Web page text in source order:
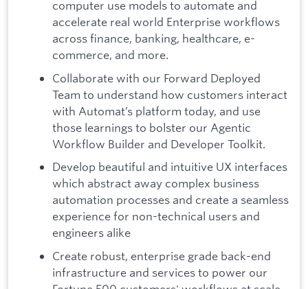
computer use models to automate and
accelerate real world Enterprise workflows
across finance, banking, healthcare, e-
commerce, and more.
Collaborate with our Forward Deployed
Team to understand how customers interact
with Automat’s platform today, and use
those learnings to bolster our Agentic
Workflow Builder and Developer Toolkit.
Develop beautiful and intuitive UX interfaces
which abstract away complex business
automation processes and create a seamless
experience for non-technical users and
engineers alike
Create robust, enterprise grade back-end
infrastructure and services to power our